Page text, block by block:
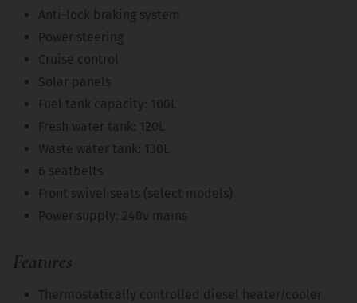
Anti-lock braking system
Power steering
Cruise control
Solar panels
Fuel tank capacity: 100L
Fresh water tank: 120L
Waste water tank: 130L
6 seatbelts
Front swivel seats (select models)
Power supply: 240v mains
Features
Thermostatically controlled diesel heater/cooler